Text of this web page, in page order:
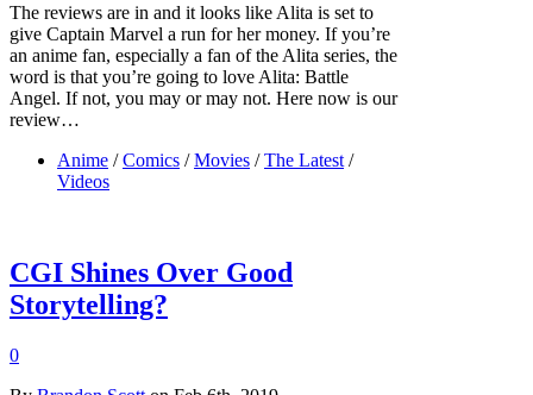
The reviews are in and it looks like Alita is set to
give Captain Marvel a run for her money. If you’re
an anime fan, especially a fan of the Alita series, the
word is that you’re going to love Alita: Battle
Angel. If not, you may or may not. Here now is our
review…
Anime / Comics / Movies / The Latest /
Videos
CGI Shines Over Good
Storytelling?
0